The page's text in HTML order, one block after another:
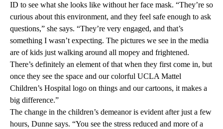
ID to see what she looks like without her face mask. “They’re so
curious about this environment, and they feel safe enough to ask
questions,” she says. “They’re very engaged, and that’s
something I wasn’t expecting. The pictures we see in the media
are of kids just walking around all mopey and frightened.
There’s definitely an element of that when they first come in, but
once they see the space and our colorful UCLA Mattel
Children’s Hospital logo on things and our cartoons, it makes a
big difference.”
The change in the children’s demeanor is evident after just a few
hours, Dunne says. “You see the stress reduced and more of a